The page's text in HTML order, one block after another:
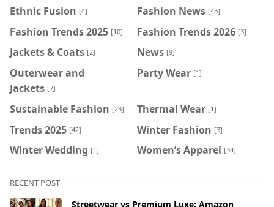
Ethnic Fusion [4] Fashion News [43]
Fashion Trends 2025 [10] Fashion Trends 2026 [3]
Jackets & Coats [2] News [9]
Outerwear and
Jackets [7]
Party Wear [1]
Sustainable Fashion [23] Thermal Wear [1]
Trends 2025 [42] Winter Fashion [3]
Winter Wedding [1] Women’s Apparel [34]
RECENT POST
Streetwear vs Premium Luxe: Amazon